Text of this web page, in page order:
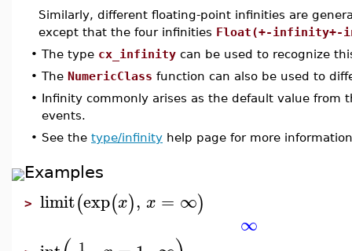
Similarly, different floating-point infinities are
except that the four infinities Float(+-
• The type cx_infinity can be used to recognize
• The NumericClass function can also be used to
• Infinity commonly arises as the default value from
events.
• See the type/infinity help page for more
Examples
> limit(exp(x), x = ∞)
∞